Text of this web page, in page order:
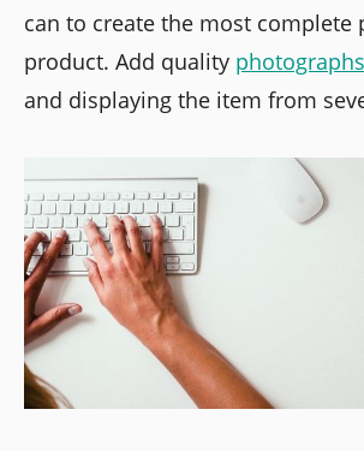
can to create the most complete
product. Add quality photographs
and displaying the item from